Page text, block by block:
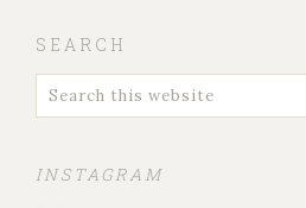
SEARCH
INSTAGRAM